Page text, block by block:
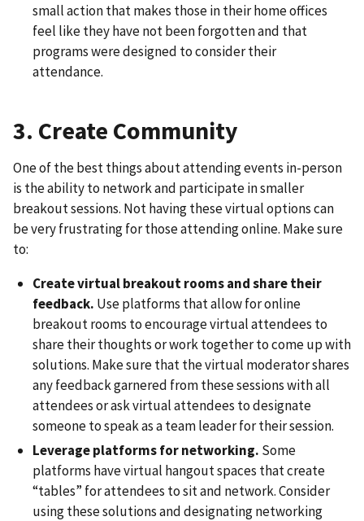
small action that makes those in their home offices
feel like they have not been forgotten and that
programs were designed to consider their
attendance.
3. Create Community
One of the best things about attending events in-person
is the ability to network and participate in smaller
breakout sessions. Not having these virtual options can
be very frustrating for those attending online. Make sure
to:
Create virtual breakout rooms and share their
feedback. Use platforms that allow for online
breakout rooms to encourage virtual attendees to
share their thoughts or work together to come up with
solutions. Make sure that the virtual moderator shares
any feedback garnered from these sessions with all
attendees or ask virtual attendees to designate
someone to speak as a team leader for their session.
Leverage platforms for networking. Some
platforms have virtual hangout spaces that create
“tables” for attendees to sit and network. Consider
using these solutions and designating networking